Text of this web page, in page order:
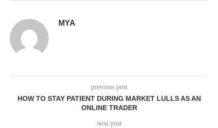
MYA
previous post
HOW TO STAY PATIENT DURING MARKET LULLS AS AN
ONLINE TRADER
next post